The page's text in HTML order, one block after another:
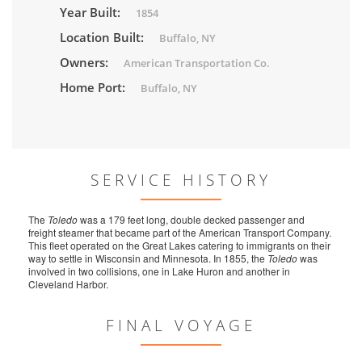
Year Built: 1854
Location Built: Buffalo, NY
Owners: American Transportation Co.
Home Port: Buffalo, NY
SERVICE HISTORY
The Toledowas a 179 feet long, double decked passenger and
freight steamer that became part of the American Transport Company.
This fleet operated on the Great Lakes catering to immigrants on their
way to settle in Wisconsin and Minnesota. In 1855, the Toledowas
involved in two collisions, one in Lake Huron and another in
Cleveland Harbor.
FINAL VOYAGE